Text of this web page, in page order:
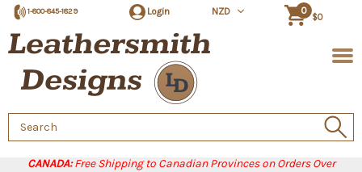
CANADA:Free Shipping to Canadian Provinces on Orders Over
1-800-845-1829 Login NZD 0
$0
Search
Keyword: